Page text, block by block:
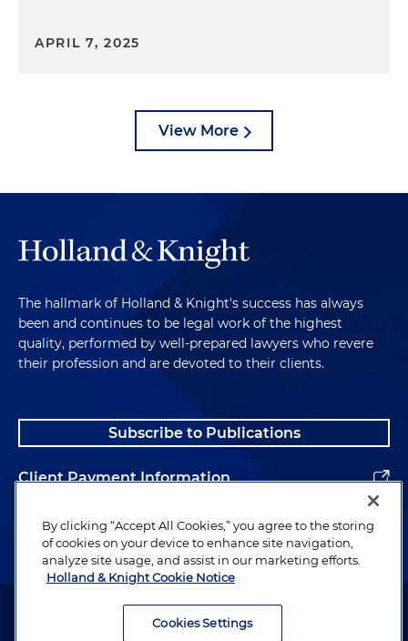
APRIL 7, 2025
View More
The hallmark of Holland & Knight's success has always
been and continues to be legal work of the highest
quality, performed by well-prepared lawyers who revere
their profession and are devoted to their clients.
Subscribe to Publications
Client Payment Information
Alumni
Attorney Advertising. Copyright © 1996–2026 Holland & Knight LLP.
By clicking “Accept All Cookies,” you agree to the storing
of cookies on your device to enhance site navigation,
analyze site usage, and assist in our marketing efforts.
Holland & Knight Cookie Notice
Cookies Settings